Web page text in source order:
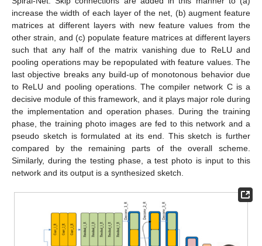
increase the width of each layer of the net, (b) augment feature
matrices at different layers with new feature values from the
other strain, and (c) populate feature matrices at different layers
such that any half of the matrix vanishing due to ReLU and
pooling operations may be repopulated with feature values. The
last objective breaks any build-up of monotonous behavior due
to ReLU and pooling operations. The compiler network C is a
decisive module of this framework, and it plays major role during
the implementation and operation phases. During the training
phase, the training photo images are fed to this network and a
pseudo sketch is formulated at its end. This sketch is further
compared by the remaining parts of the overall scheme.
Similarly, during the testing phase, a test photo is input to this
network and its output is a synthesized sketch.